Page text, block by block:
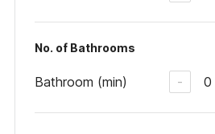
No. of Bathrooms
Bathroom (min) - 0